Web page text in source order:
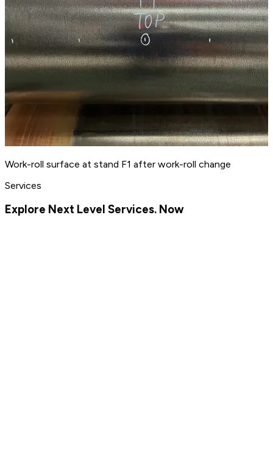
Work-roll surface at stand F1 after work-roll change
Services
Explore Next Level Services. Now